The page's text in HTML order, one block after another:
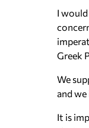
I
Greek
We
and
It is